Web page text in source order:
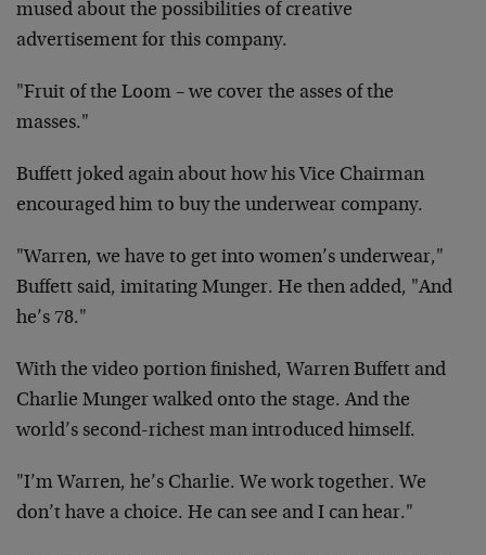
mused about the possibilities of creative
advertisement for this company.
"Fruit of the Loom – we cover the asses of the
masses."
Buffett joked again about how his Vice Chairman
encouraged him to buy the underwear company.
"Warren, we have to get into women’s underwear,"
Buffett said, imitating Munger. He then added, "And
he’s 78."
With the video portion finished, Warren Buffett and
Charlie Munger walked onto the stage. And the
world’s second-richest man introduced himself.
"I’m Warren, he’s Charlie. We work together. We
don’t have a choice. He can see and I can hear."